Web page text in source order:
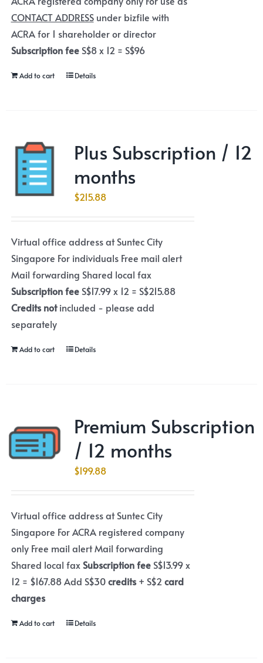
CONTACT ADDRESSunder bizfile with
ACRA for 1 shareholder or director
Subscription feeS$8 x 12 = S$96
Add to cart Details
Plus Subscription / 12
months
$215.88
Virtual office address at Suntec City
Singapore For individuals Free mail alert
Mail forwarding Shared local fax
Subscription fee S$17.99 x 12 = S$215.88
Credits notincluded - please add
separately
Add to cart Details
Premium Subscription
/ 12 months
$199.88
Virtual office address at Suntec City
Singapore For ACRA registered company
only Free mail alert Mail forwarding
Shared local faxSubscription fee S$13.99 x
12 = $167.88 Add S$30credits+ S$2 card
charges
Add to cart Details